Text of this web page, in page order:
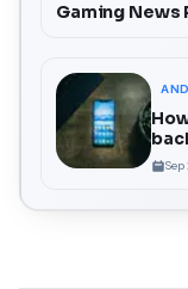
Gaming News